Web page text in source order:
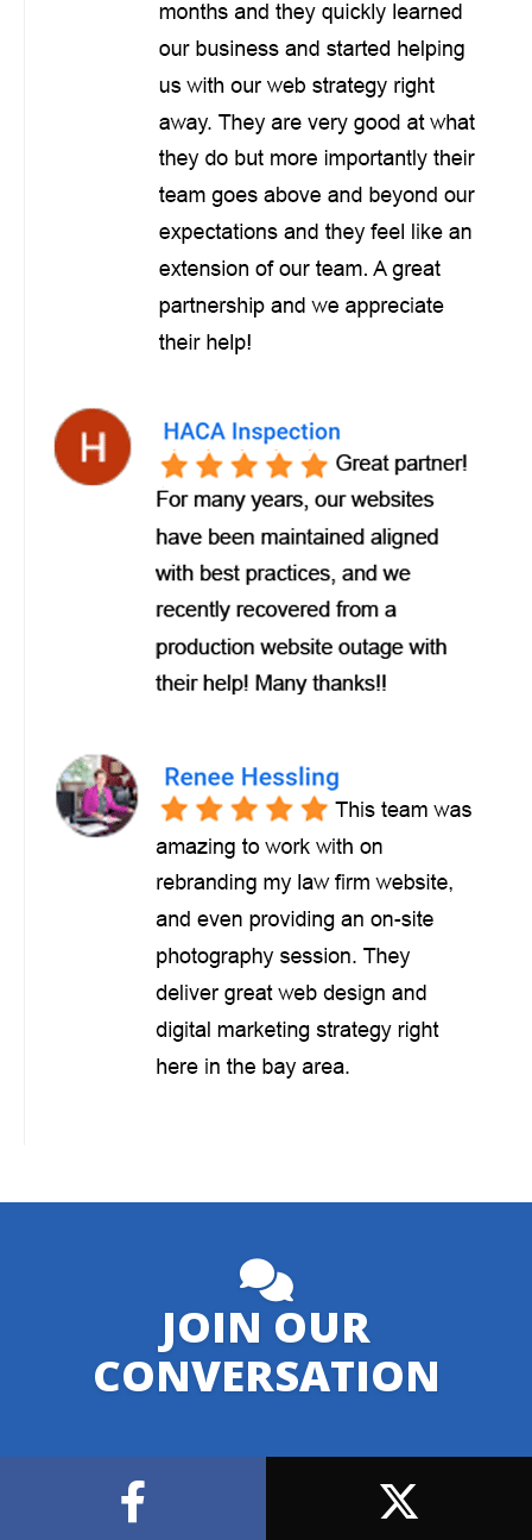
JOIN OUR
CONVERSATION